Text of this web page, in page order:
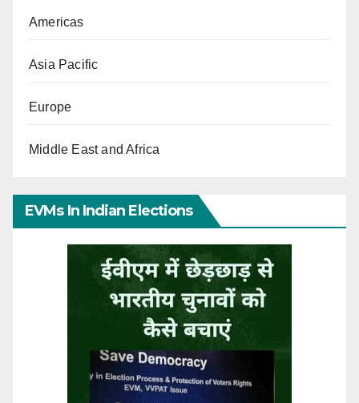
Americas
Asia Pacific
Europe
Middle East and Africa
EVMs In Indian Elections